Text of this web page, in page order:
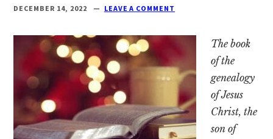
School
Tyler,
Texas
DECEMBER 14, 2022 LEAVE A COMMENT
The book
of the
genealogy
of Jesus
Christ, the
son of